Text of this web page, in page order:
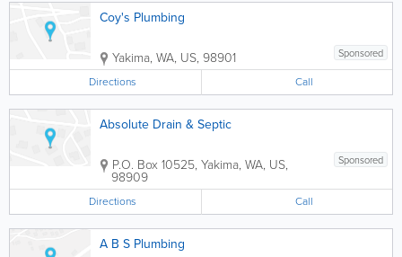
Coy's Plumbing
Sponsored
Yakima, WA, US, 98901
Directions Call
Absolute Drain & Septic
Sponsored
P.O. Box 10525, Yakima, WA, US,
98909
Directions Call
A B S Plumbing